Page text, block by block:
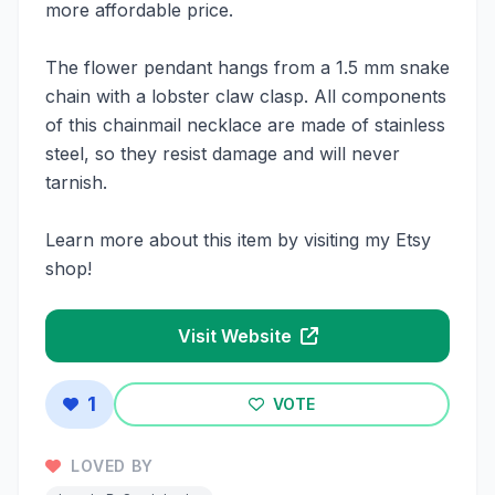
more affordable price.
The flower pendant hangs from a 1.5 mm snake
chain with a lobster claw clasp. All components
of this chainmail necklace are made of stainless
steel, so they resist damage and will never
tarnish.
Learn more about this item by visiting my Etsy
shop!
Visit Website
1 VOTE
LOVED BY